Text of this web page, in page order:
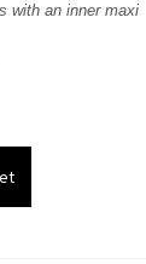
with an inner maxi